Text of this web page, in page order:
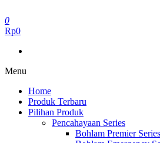
to
the
0
Rp0
Menu
Home
Produk Terbaru
Pilihan Produk
Pencahayaan Series
Bohlam Premier Series